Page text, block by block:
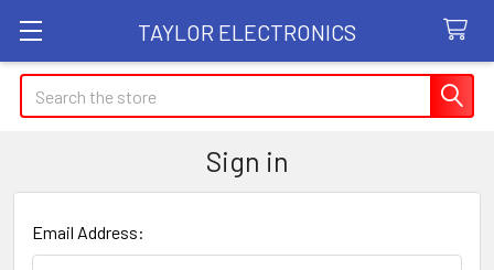
TAYLOR ELECTRONICS
Search
Sign in
Email Address: